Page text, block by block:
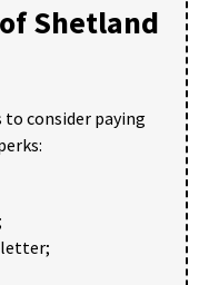
Shetland
to consider paying